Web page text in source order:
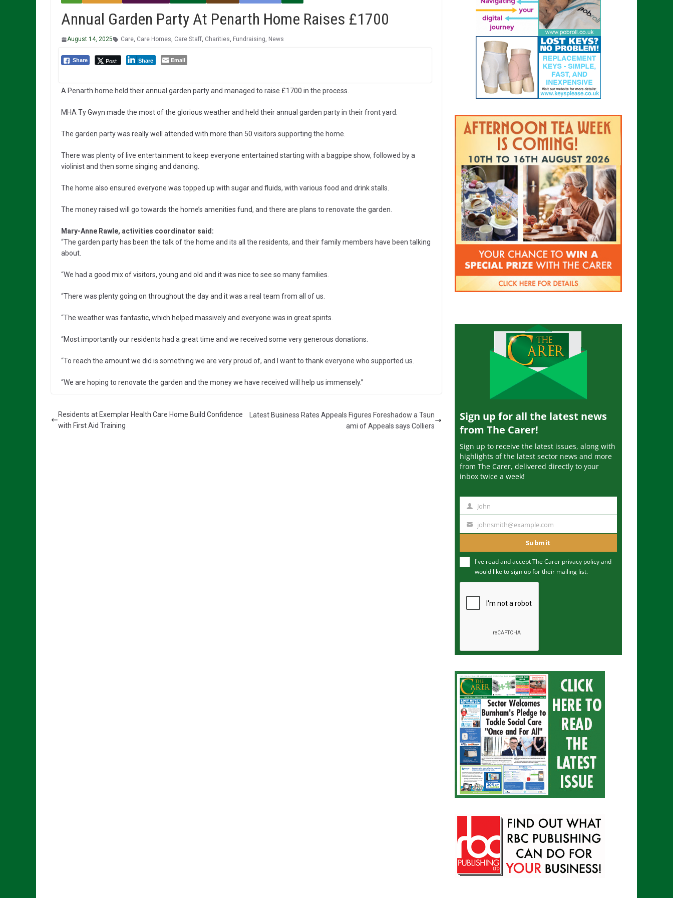
Annual Garden Party At Penarth Home Raises £1700
August 14, 2025 Care, Care Homes, Care Staff, Charities, Fundraising, News
Share Post Share Email
A Penarth home held their annual garden party and managed to raise £1700 in the process.
MHA Ty Gwyn made the most of the glorious weather and held their annual garden party in their front yard.
The garden party was really well attended with more than 50 visitors supporting the home.
There was plenty of live entertainment to keep everyone entertained starting with a bagpipe show, followed by a
violinist and then some singing and dancing.
The home also ensured everyone was topped up with sugar and fluids, with various food and drink stalls.
The money raised will go towards the home’s amenities fund, and there are plans to renovate the garden.
Mary-Anne Rawle, activities coordinator said:
“The garden party has been the talk of the home and its all the residents, and their family members have been talking
about.
“We had a good mix of visitors, young and old and it was nice to see so many families.
“There was plenty going on throughout the day and it was a real team from all of us.
“The weather was fantastic, which helped massively and everyone was in great spirits.
“Most importantly our residents had a great time and we received some very generous donations.
“To reach the amount we did is something we are very proud of, and I want to thank everyone who supported us.
“We are hoping to renovate the garden and the money we have received will help us immensely.”
Residents at Exemplar Health Care Home Build Confidence
with First Aid Training
Latest Business Rates Appeals Figures Foreshadow a Tsun
ami of Appeals says Colliers
Sign up for all the latest news
from The Carer!
Sign up to receive the latest issues, along with
highlights of the latest sector news and more
from The Carer, delivered directly to your
inbox twice a week!
m
John
u
m
johnsmith@example.com
Submit
I've read and accept The Carer privacy policyand
would like to sign up for their mailing list.